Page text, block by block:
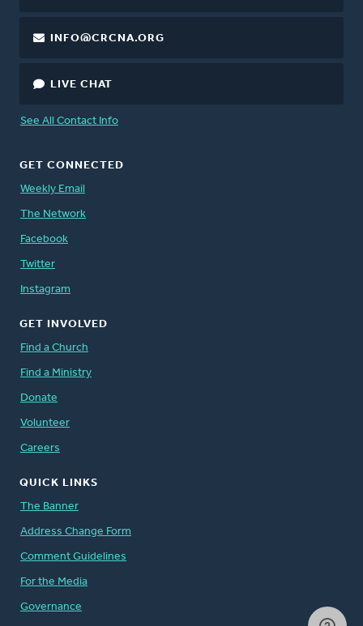
INFO@CRCNA.ORG
LIVE CHAT
See All Contact Info
GET CONNECTED
Weekly Email
The Network
Facebook
Twitter
Instagram
GET INVOLVED
Find a Church
Find a Ministry
Donate
Volunteer
Careers
QUICK LINKS
The Banner
Address Change Form
Comment Guidelines
For the Media
Governance